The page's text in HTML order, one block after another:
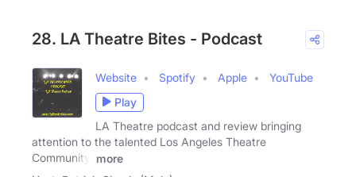
28. LA Theatre Bites - Podcast
Website Spotify Apple
YouTube
Play
LA Theatre podcast and review bringing
attention to the talented Los Angeles Theatre
Community.
more